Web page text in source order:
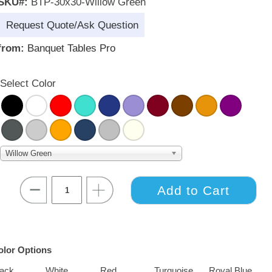
Request Quote/Ask Question
Banquet Tables Pro
Select Color
Willow Green
Options